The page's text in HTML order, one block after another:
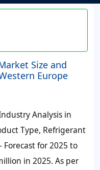
Size and
Europe
Analysis in
Type, Refrigerant
for 2025 to
in 2025. As per